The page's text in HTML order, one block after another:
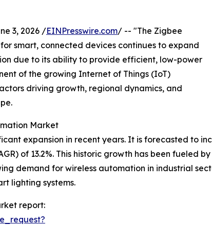
3, 2026 /EINPresswire.com/ -- "The Zigbee
smart, connected devices continues to expand
due to its ability to provide efficient, low-power
of the growing Internet of Things (IoT)
driving growth, regional dynamics, and
Market
expansion in recent years. It is forecasted to
of 13.2%. This historic growth has been fueled
demand for wireless automation in industrial
lighting systems.
report: